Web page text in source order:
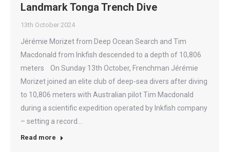
Landmark Tonga Trench Dive
13th October 2024
Jérémie Morizet from Deep Ocean Search and Tim
Macdonald from Inkfish descended to a depth of 10,806
meters On Sunday 13th October, Frenchman Jérémie
Morizet joined an elite club of deep-sea divers after diving
to 10,806 meters with Australian pilot Tim Macdonald
during a scientific expedition operated by Inkfish company
– setting a record…
Read more